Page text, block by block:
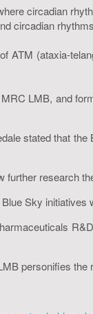
circadian
circadian
ATM (ataxia-
LMB, and
stated that
further research
Sky
personifies